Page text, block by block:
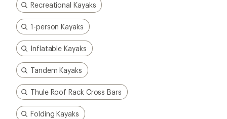
Recreational Kayaks
1-person Kayaks
Inflatable Kayaks
Tandem Kayaks
Thule Roof Rack Cross Bars
Folding Kayaks